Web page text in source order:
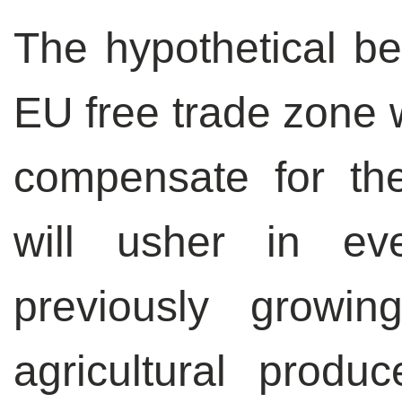
The hypothetical
EU free trade zone
compensate for
will usher in
previously
agricultural